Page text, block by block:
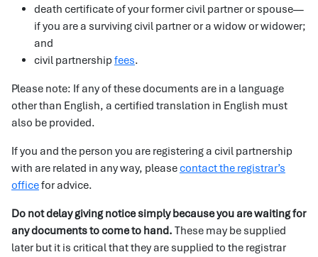
death certificate of your former civil partner or spouse—
if you are a surviving civil partner or a widow or widower;
and
civil partnershipfees.
Please note: If any of these documents are in a language
other than English, a certified translation in English must
also be provided.
If you and the person you are registering a civil partnership
with are related in any way, pleasecontact the registrar’s
officefor advice.
Do not delay giving notice simply because you are waiting for
any documents to come to hand. These may be supplied
later but it is critical that they are supplied to the registrar